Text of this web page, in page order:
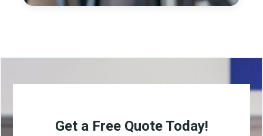
Get a Free Quote Today!